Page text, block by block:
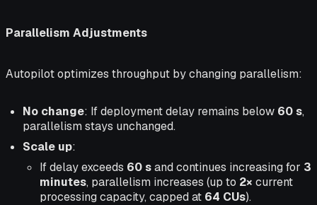
Parallelism Adjustments
Autopilot optimizes throughput by changing parallelism:
No change: If deployment delay remains below 60 s,
parallelism stays unchanged.
Scale up:
If delay exceeds 60 sand continues increasing for 3
minutes, parallelism increases (up to 2× current
processing capacity, capped at 64 CUs).